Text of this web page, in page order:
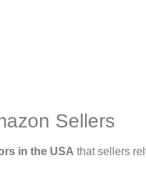
Sellers
in the USA that sellers